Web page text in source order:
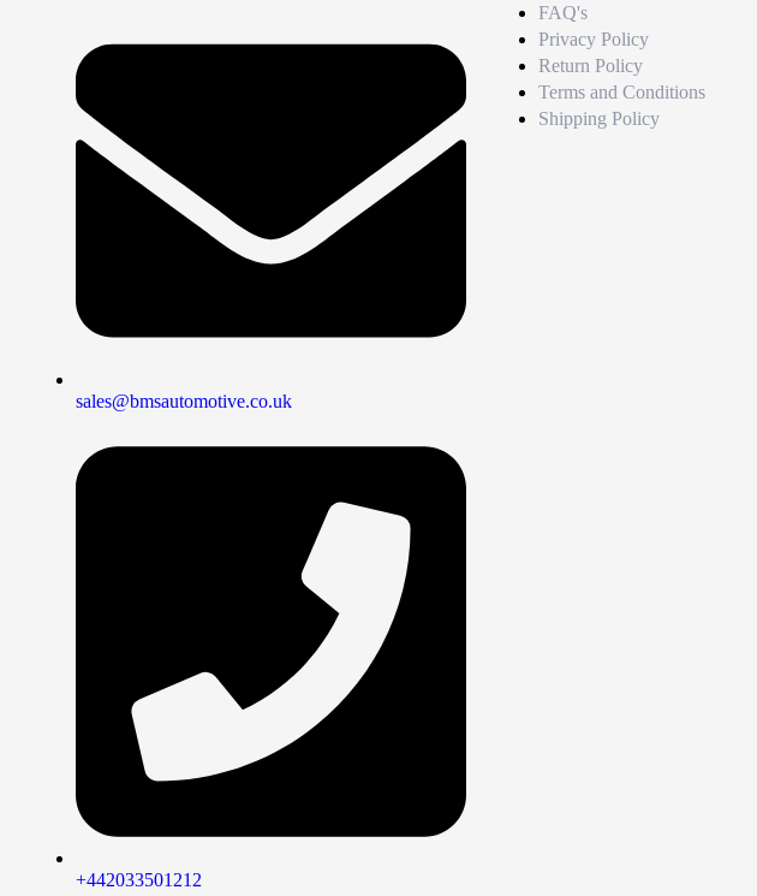
sales@bmsautomotive.co.uk
+442033501212
FAQ's
Privacy Policy
Return Policy
Terms and Conditions
Shipping Policy